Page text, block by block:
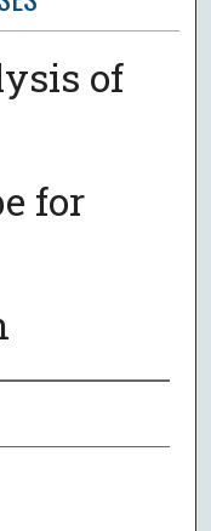
of
for